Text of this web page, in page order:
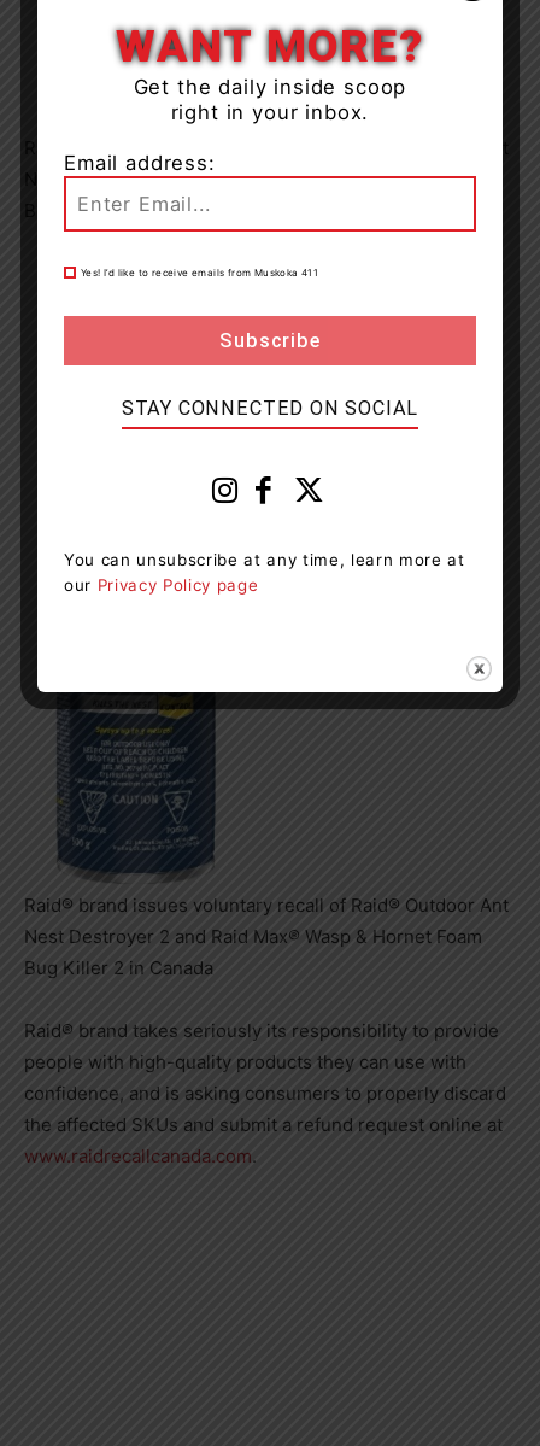
Nest Destroyer 2 and Raid Max® Wasp & Hornet Foam
Bug Killer 2 in Canada
Raid® brand issues voluntary recall of Raid® Outdoor Ant
Nest Destroyer 2 and Raid Max® Wasp & Hornet Foam
Bug Killer 2 in Canada
Raid® brand takes seriously its responsibility to provide
people with high-quality products they can use with
confidence, and is asking consumers to properly discard
the affected SKUs and submit a refund request online at
www.raidrecallcanada.com.
WANT MORE?
Get the daily inside scoop
right in your inbox.
Email address:
Yes! I’d like to receive emails from Muskoka 411
STAY CONNECTED ON SOCIAL
You can unsubscribe at any time, learn more at
our Privacy Policy page